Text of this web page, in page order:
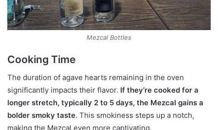
Mezcal Bottles
Cooking Time
The duration of agave hearts remaining in the oven
significantly impacts their flavor. If they’re cooked for a
longer stretch, typically 2 to 5 days, the Mezcal gains a
bolder smoky taste. This smokiness steps up a notch,
making the Mezcal even more captivating.